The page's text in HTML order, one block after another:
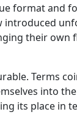
format and
introduced
their
Terms
into
its place in